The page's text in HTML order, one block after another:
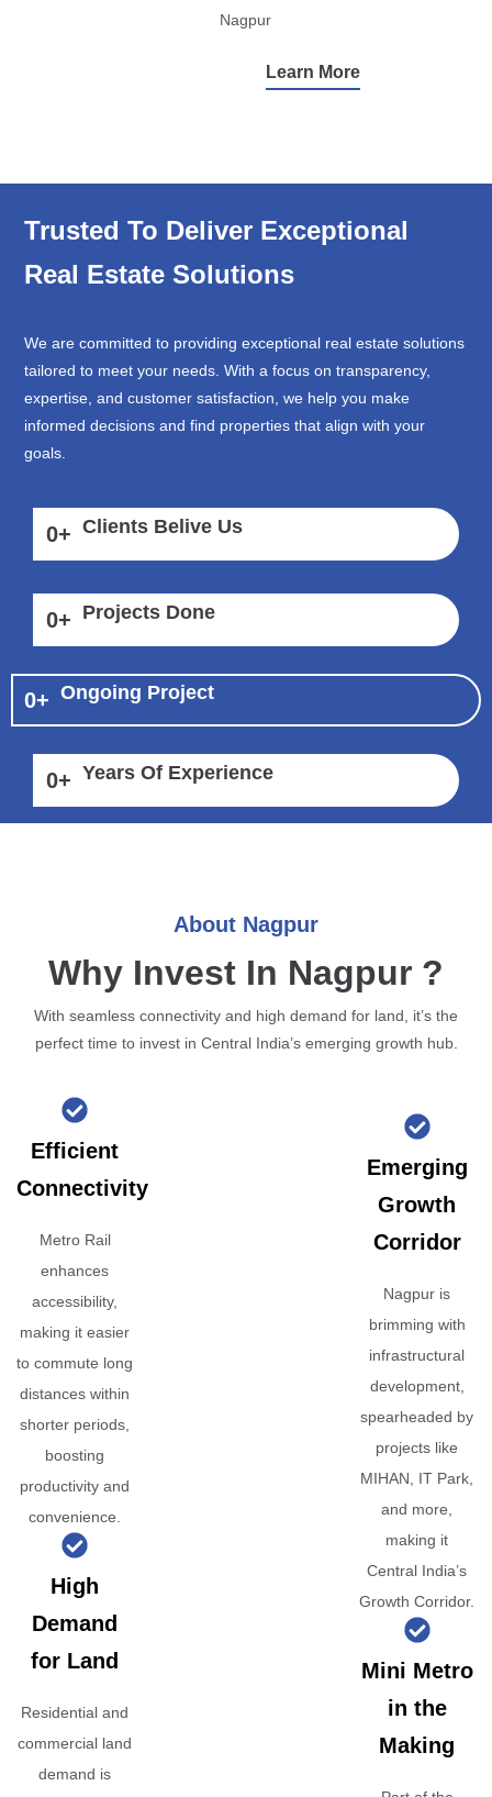
Nagpur
Learn More
Trusted To Deliver Exceptional
Real Estate Solutions
We are committed to providing exceptional real estate solutions
tailored to meet your needs. With a focus on transparency,
expertise, and customer satisfaction, we help you make
informed decisions and find properties that align with your
goals.
0+ Clients Belive Us
0+ Projects Done
0+ Ongoing Project
0+ Years Of Experience
About Nagpur
Why Invest In Nagpur ?
With seamless connectivity and high demand for land, it’s the
perfect time to invest in Central India’s emerging growth hub.
Efficient
Connectivity
Metro Rail
enhances
accessibility,
making it easier
to commute long
distances within
shorter periods,
boosting
productivity and
convenience.
High
Demand
for Land
Residential and
commercial land
demand is
Emerging
Growth
Corridor
Nagpur is
brimming with
infrastructural
development,
spearheaded by
projects like
MIHAN, IT Park,
and more,
making it
Central India’s
Growth Corridor.
Mini Metro
in the
Making